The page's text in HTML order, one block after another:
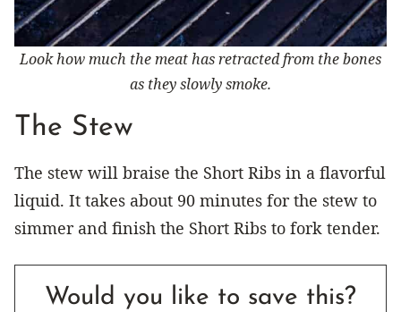
Look how much the meat has retracted from the bones
as they slowly smoke.
The Stew
The stew will braise the Short Ribs in a flavorful
liquid. It takes about 90 minutes for the stew to
simmer and finish the Short Ribs to fork tender.
Would you like to save this?